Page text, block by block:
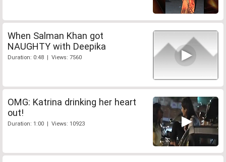
When Salman Khan got
NAUGHTY with Deepika
Duration: 0:48 | Views: 7560
OMG: Katrina drinking her heart
out!
Duration: 1:00 | Views: 10923